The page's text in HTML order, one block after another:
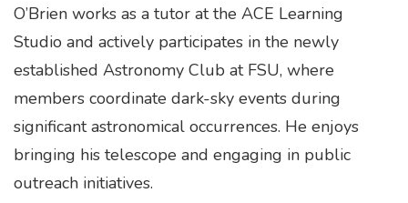
O’Brien works as a tutor at the ACE Learning
Studio and actively participates in the newly
established Astronomy Club at FSU, where
members coordinate dark-sky events during
significant astronomical occurrences. He enjoys
bringing his telescope and engaging in public
outreach initiatives.